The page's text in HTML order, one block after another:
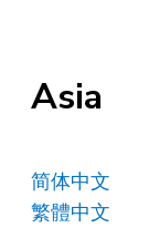
Asia
简体中文
繁體中文